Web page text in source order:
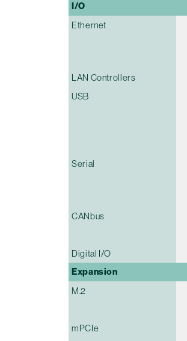
I/O
Ethernet
LAN Controllers
USB
Serial
CANbus
Digital I/O
Expansion
M.2
mPCIe